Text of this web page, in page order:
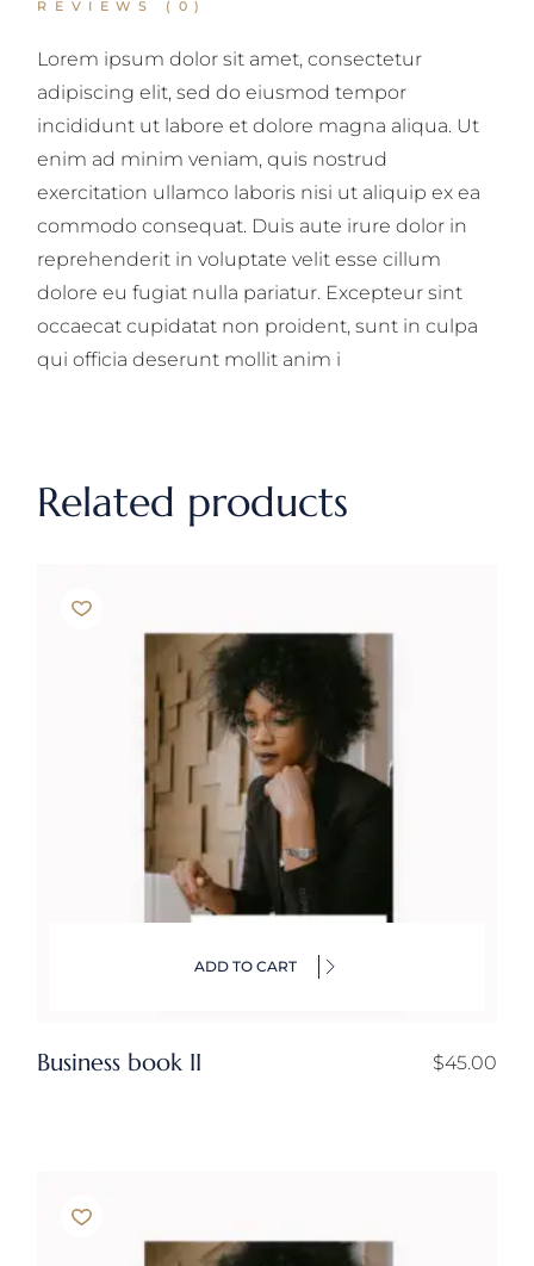
REVIEWS (0)
Lorem ipsum dolor sit amet, consectetur
adipiscing elit, sed do eiusmod tempor
incididunt ut labore et dolore magna aliqua. Ut
enim ad minim veniam, quis nostrud
exercitation ullamco laboris nisi ut aliquip ex ea
commodo consequat. Duis aute irure dolor in
reprehenderit in voluptate velit esse cillum
dolore eu fugiat nulla pariatur. Excepteur sint
occaecat cupidatat non proident, sunt in culpa
qui officia deserunt mollit anim i
Related products
ADD TO CART
Business book II $45.00